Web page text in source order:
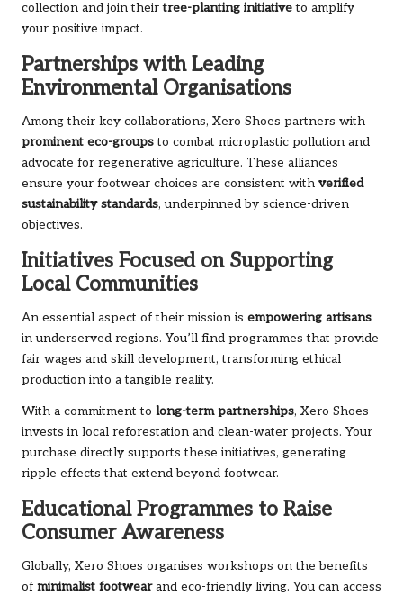
collection and join theirtree-planting initiativeto amplify
your positive impact.
Partnerships with Leading
Environmental Organisations
Among their key collaborations, Xero Shoes partners with
prominent eco-groupsto combat microplastic pollution and
advocate for regenerative agriculture. These alliances
ensure your footwear choices are consistent with verified
sustainability standards, underpinned by science-driven
objectives.
Initiatives Focused on Supporting
Local Communities
An essential aspect of their mission is empowering artisans
in underserved regions. You’ll find programmes that provide
fair wages and skill development, transforming ethical
production into a tangible reality.
With a commitment to long-term partnerships, Xero Shoes
invests in local reforestation and clean-water projects. Your
purchase directly supports these initiatives, generating
ripple effects that extend beyond footwear.
Educational Programmes to Raise
Consumer Awareness
Globally, Xero Shoes organises workshops on the benefits
of minimalist footwearand eco-friendly living. You can access